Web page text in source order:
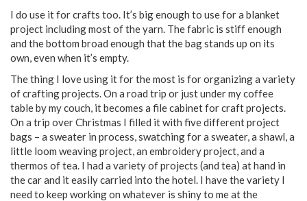
I do use it for crafts too. It’s big enough to use for a blanket
project including most of the yarn. The fabric is stiff enough
and the bottom broad enough that the bag stands up on its
own, even when it’s empty.
The thing I love using it for the most is for organizing a variety
of crafting projects. On a road trip or just under my coffee
table by my couch, it becomes a file cabinet for craft projects.
On a trip over Christmas I filled it with five different project
bags – a sweater in process, swatching for a sweater, a shawl, a
little loom weaving project, an embroidery project, and a
thermos of tea. I had a variety of projects (and tea) at hand in
the car and it easily carried into the hotel. I have the variety I
need to keep working on whatever is shiny to me at the